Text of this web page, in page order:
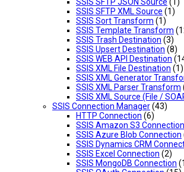
SSIS SFTP XML Source (1)
SSIS Sort Transform (1)
SSIS Template Transform
SSIS Trash Destination (3)
SSIS Upsert Destination (8)
SSIS WEB API Destination
SSIS XML File Destination (1)
SSIS XML Generator
SSIS XML Parser Transform
SSIS XML Source (File /
SSIS Connection Manager(43)
HTTP Connection (6)
SSIS Amazon S3 Connection
SSIS Azure Blob Connection
SSIS Dynamics CRM
SSIS Excel Connection (2)
SSIS MongoDB Connection